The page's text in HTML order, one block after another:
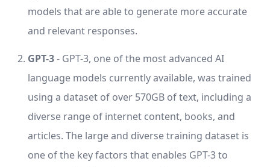
models that are able to generate more accurate
and relevant responses.
GPT-3- GPT-3, one of the most advanced AI
language models currently available, was trained
using a dataset of over 570GB of text, including a
diverse range of internet content, books, and
articles. The large and diverse training dataset is
one of the key factors that enables GPT-3 to